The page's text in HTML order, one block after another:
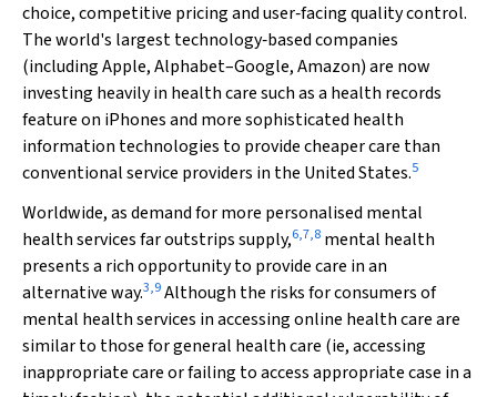
choice, competitive pricing and user‐facing quality control.
The world's largest technology‐based companies
(including Apple, Alphabet–Google, Amazon) are now
investing heavily in health care such as a health records
feature on iPhones and more sophisticated health
information technologies to provide cheaper care than
conventional service providers in the United States.5
Worldwide, as demand for more personalised mental
health services far outstrips supply,6,7,8 mental health
presents a rich opportunity to provide care in an
alternative way.3,9Although the risks for consumers of
mental health services in accessing online health care are
similar to those for general health care (ie, accessing
inappropriate care or failing to access appropriate case in a